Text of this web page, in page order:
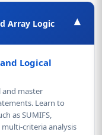
Array Logic ▾
Logical
and master
Learn to
as SUMIFS,
multi-criteria analysis